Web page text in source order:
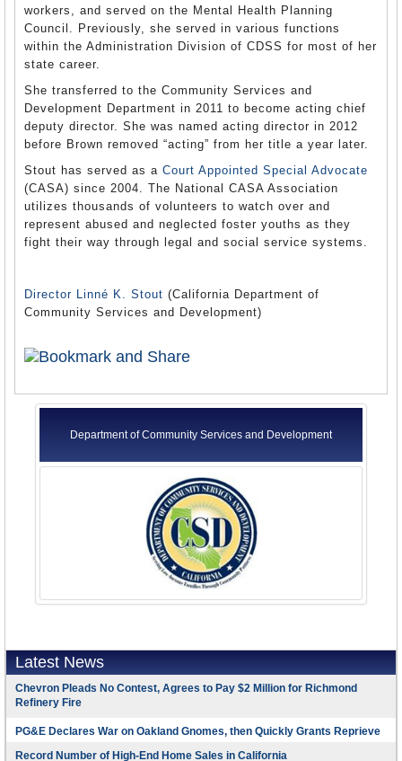
workers, and served on the Mental Health Planning
Council. Previously, she served in various functions
within the Administration Division of CDSS for most of her
state career.
She transferred to the Community Services and
Development Department in 2011 to become acting chief
deputy director. She was named acting director in 2012
before Brown removed “acting” from her title a year later.
Stout has served as a Court Appointed Special Advocate
(CASA) since 2004. The National CASA Association
utilizes thousands of volunteers to watch over and
represent abused and neglected foster youths as they
fight their way through legal and social service systems.
Director Linné K. Stout (California Department of
Community Services and Development)
Department of Community Services and Development
Latest News
Chevron Pleads No Contest, Agrees to Pay $2 Million for Richmond
Refinery Fire
PG&E Declares War on Oakland Gnomes, then Quickly Grants Reprieve
Record Number of High-End Home Sales in California